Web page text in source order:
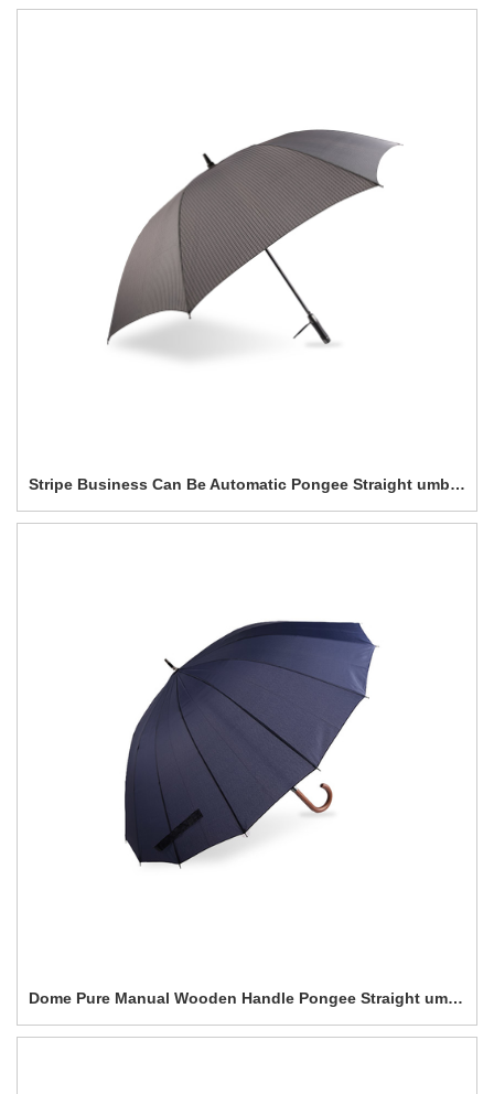
Stripe Business Can Be Automatic Pongee Straight umbrella-0E6B0233
Dome Pure Manual Wooden Handle Pongee Straight umbrella-0E6B0247